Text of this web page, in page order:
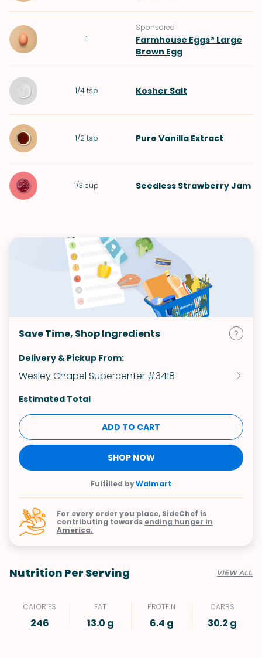
1
Sponsored
Farmhouse Eggs® Large
Brown Egg
1/4 tsp Kosher Salt
1/2 tsp Pure Vanilla Extract
1/3 cup Seedless Strawberry Jam
Save Time, Shop Ingredients
Delivery & Pickup From:
Wesley Chapel Supercenter #3418
Estimated Total
ADD TO CART
SHOP NOW
Fulfilled byWalmart
For every order you place, SideChef is
contributing towards ending hunger in
America.
Nutrition Per Serving VIEW ALL
CALORIES
246
FAT
13.0 g
PROTEIN
6.4 g
CARBS
30.2 g